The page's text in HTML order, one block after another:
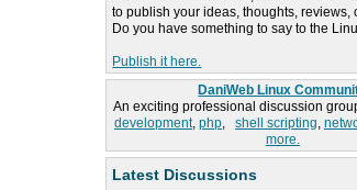
to publish your ideas, thoughts, reviews,
Do you have something to say to the
Publish it here.
DaniWeb Linux
An exciting professional discussion
development, php, shell scripting,
more.
Latest Discussions